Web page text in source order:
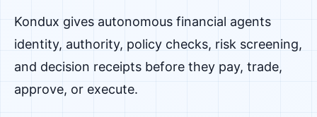
Kondux gives autonomous financial agents
identity, authority, policy checks, risk screening,
and decision receipts before they pay, trade,
approve, or execute.